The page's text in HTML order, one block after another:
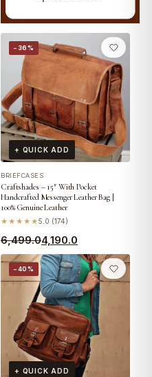
−36%
+ QUICK ADD
BRIEFCASES
Craftshades – 15″ With Pocket
Handcrafted Messenger Leather Bag |
100% Genuine Leather
★★★★★5.0 (174)
6,499.04,190.0
−40%
+ QUICK ADD